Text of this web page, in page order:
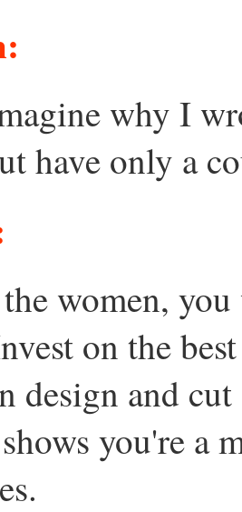
:
why I
have only a
women,
on the
design and
you're a